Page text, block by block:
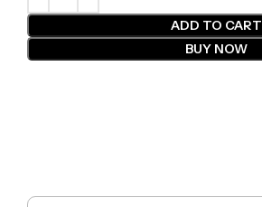
ADD TO CART
BUY NOW